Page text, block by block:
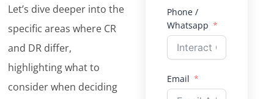
Let’s dive deeper into the
specific areas where CR
and DR differ,
highlighting what to
consider when deciding
Phone /
Whatsapp
Email